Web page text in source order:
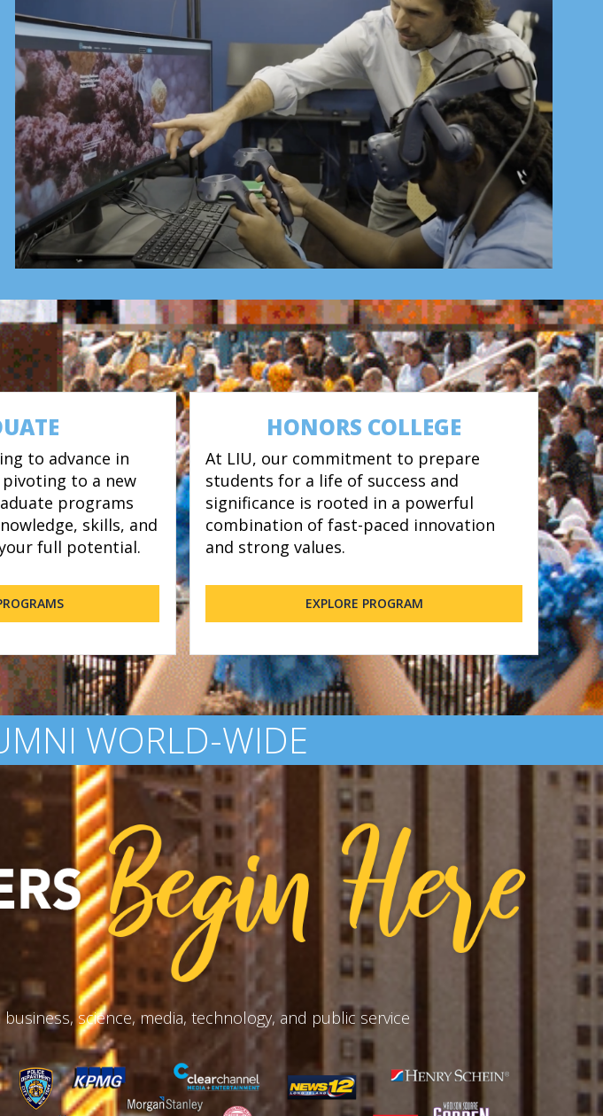
to advance in
to a new
programs
skills, and
full potential.
HONORS COLLEGE
At LIU, our commitment to prepare
students for a life of success and
significance is rooted in a powerful
combination of fast-paced innovation
and strong values.
EXPLORE PROGRAM
AID EACH YEAR
science, media, technology, and public service